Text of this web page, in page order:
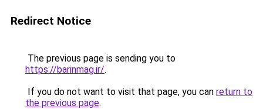
Redirect Notice
The previous page is sending you to
https://barinmag.ir/.
If you do not want to visit that page, you can return to
the previous page.